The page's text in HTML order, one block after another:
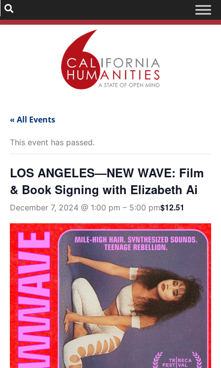
« All Events
This event has passed.
LOS ANGELES—NEW WAVE: Film
& Book Signing with Elizabeth Ai
December 7, 2024 @ 1:00 pm – 5:00 pm$12.51